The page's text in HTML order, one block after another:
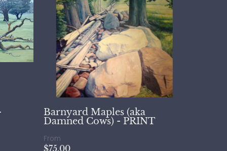
Barnyard Maples (aka
Damned Cows) - PRINT
From
$75.00